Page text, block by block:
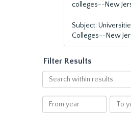
colleges--New
Subject:
Colleges--New
Filter Results
Search
within
results
From
year
To
year